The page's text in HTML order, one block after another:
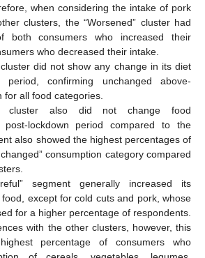
when considering the intake of pork
clusters, the “Worsened” cluster had
both consumers who increased their
who decreased their intake.
cluster did not show any change in its diet
confirming unchanged above-
for all food categories.
cluster also did not change food
lockdown period compared to the
also showed the highest percentages of
consumption category compared
segment generally increased its
except for cold cuts and pork, whose
for a higher percentage of respondents.
with the other clusters, however, this
percentage of consumers who